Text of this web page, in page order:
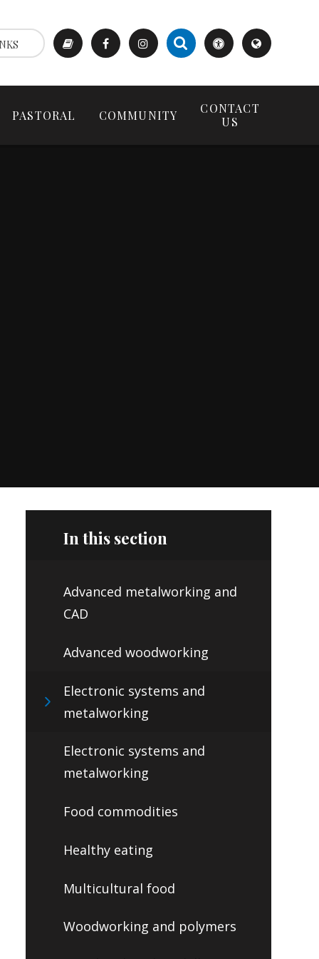
PASTORAL COMMUNITY
CONTACT
US
In this section
Advanced metalworking and
CAD
Advanced woodworking
Electronic systems and
metalworking
Electronic systems and
metalworking
Food commodities
Healthy eating
Multicultural food
Woodworking and polymers